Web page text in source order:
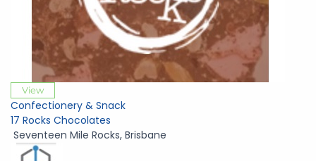
View
Confectionery & Snack
17 Rocks Chocolates
Seventeen Mile Rocks, Brisbane